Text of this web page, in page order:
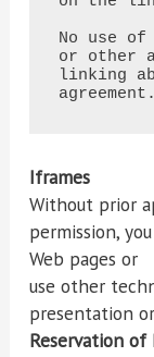
No use
or other
linking
agreement.
Iframes
Without prior
permission,
Web pages or
use other
presentation
Reservation of